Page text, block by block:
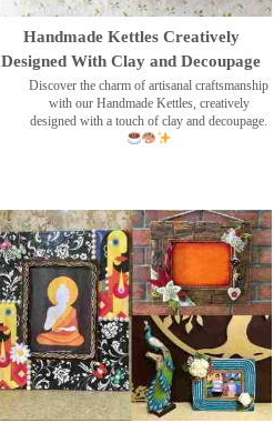
Handmade Kettles Creatively
Designed With Clay and Decoupage
Discover the charm of artisanal craftsmanship
with our Handmade Kettles, creatively
designed with a touch of clay and decoupage.